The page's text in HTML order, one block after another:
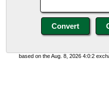
based on the Aug. 8, 2026 4:0:2